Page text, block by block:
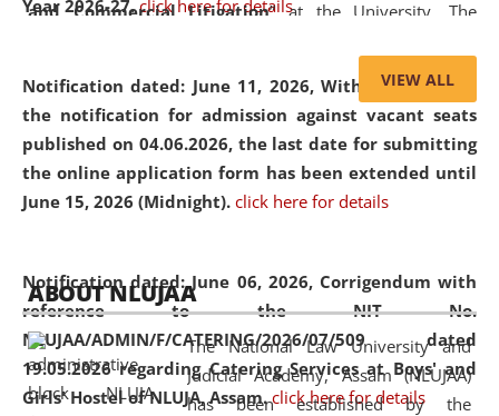
Year 2026-27. click here for details
Notification dated: June 11, 2026,With reference to
the notification for admission against vacant seats
published on 04.06.2026, the last date for submitting
the online application form has been extended until
June 15, 2026 (Midnight). click here for details
Notification dated: June 06, 2026, Corrigendum with
reference to the NIT No.
NLUJAA/ADMIN/F/CATERING/2026/07/509 dated
19.05.2026 regarding Catering Services at Boys' and
Girls' Hostel of NLUJA, Assam. click here for details
and Commercial Litigation” at the University. The
of Artificial Intelligence (AI), Alternative Dispute Resolution
(ADR) mechanisms, and commercial litigation in shaping
the future of legal practice.
05 Jun
2026
On the occasion of the World Environment
Day, the
Centre for Clinical Legal
Education and Legal Aid Cell (CCLELAC)
organized an
environmental and legal awareness programat the
Amingaon Higher Secondary.
VIEW ALL
ABOUT NLUJAA
The National Law University and
Judicial Academy, Assam (NLUJAA)
has been established by the